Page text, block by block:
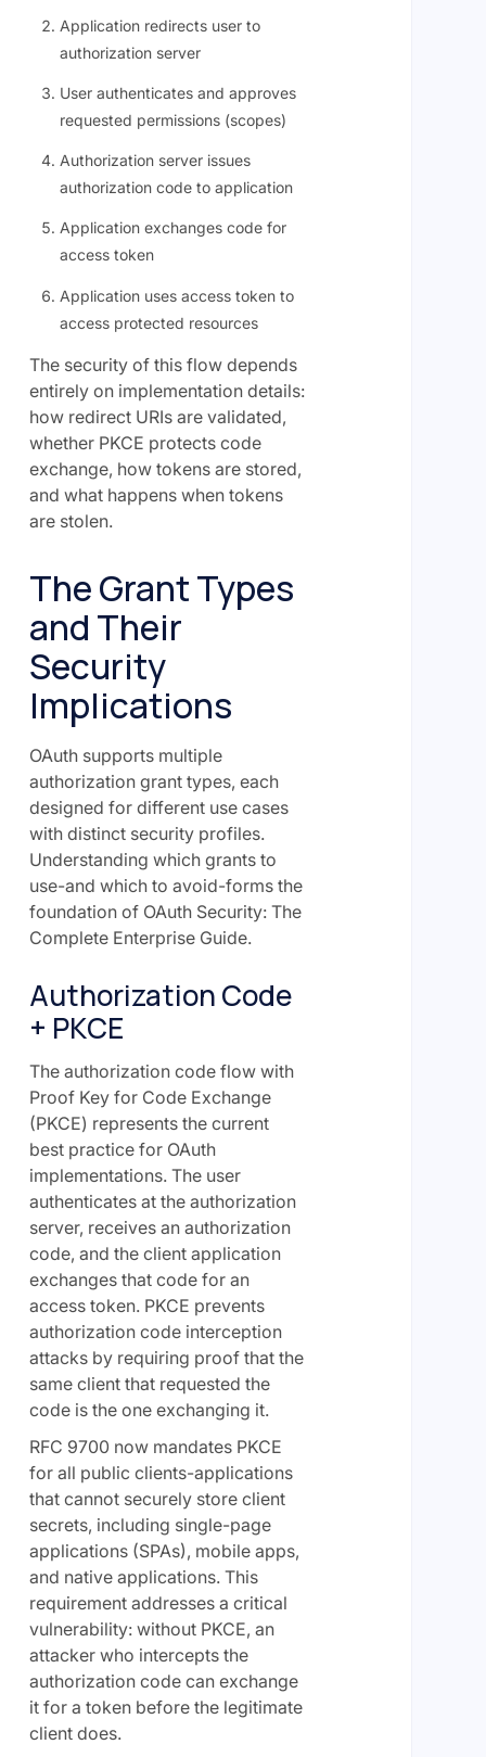
Application redirects user to
authorization server
User authenticates and approves
requested permissions (scopes)
Authorization server issues
authorization code to application
Application exchanges code for
access token
Application uses access token to
access protected resources
The security of this flow depends
entirely on implementation details:
how redirect URIs are validated,
whether PKCE protects code
exchange, how tokens are stored,
and what happens when tokens
are stolen.
The Grant Types
and Their
Security
Implications
OAuth supports multiple
authorization grant types, each
designed for different use cases
with distinct security profiles.
Understanding which grants to
use-and which to avoid-forms the
foundation of OAuth Security: The
Complete Enterprise Guide.
Authorization Code
+ PKCE
The authorization code flow with
Proof Key for Code Exchange
(PKCE) represents the current
best practice for OAuth
implementations. The user
authenticates at the authorization
server, receives an authorization
code, and the client application
exchanges that code for an
access token. PKCE prevents
authorization code interception
attacks by requiring proof that the
same client that requested the
code is the one exchanging it.
RFC 9700 now mandates PKCE
for all public clients-applications
that cannot securely store client
secrets, including single-page
applications (SPAs), mobile apps,
and native applications. This
requirement addresses a critical
vulnerability: without PKCE, an
attacker who intercepts the
authorization code can exchange
it for a token before the legitimate
client does.